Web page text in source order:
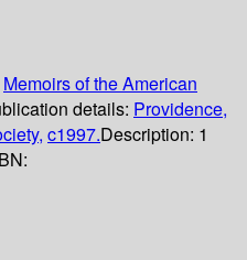
Memoirs of the American
details: Providence,
c1997.Description: 1